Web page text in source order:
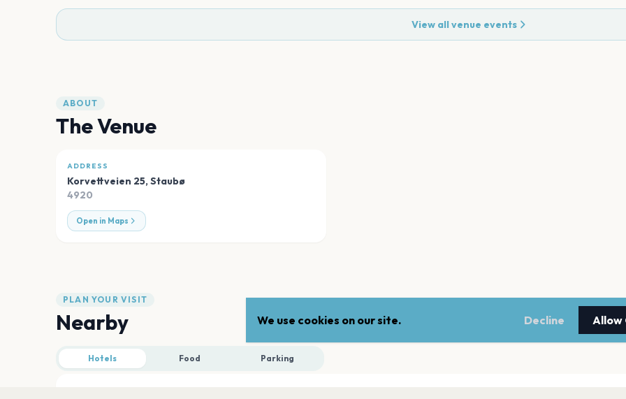
View all venue events
ABOUT
The Venue
ADDRESS
Korvettveien 25,Staubø
4920
Open in Maps
PLAN YOUR VISIT
Nearby
Hotels Food Parking
We use cookies on our site. Decline Allow